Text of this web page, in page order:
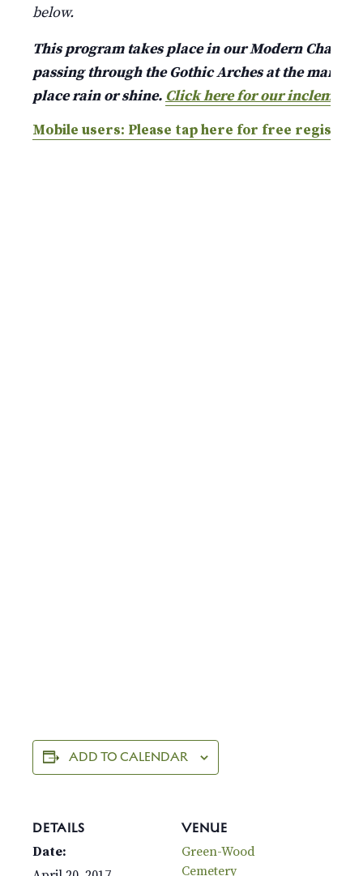
below.
This program takes place in our Modern Chapel
passing through the Gothic Arches at the main
place rain or shine. Click here for our inclement
Mobile users: Please tap here for free
ADD TO CALENDAR
DETAILS
Date:
VENUE
Green-Wood
Cemetery